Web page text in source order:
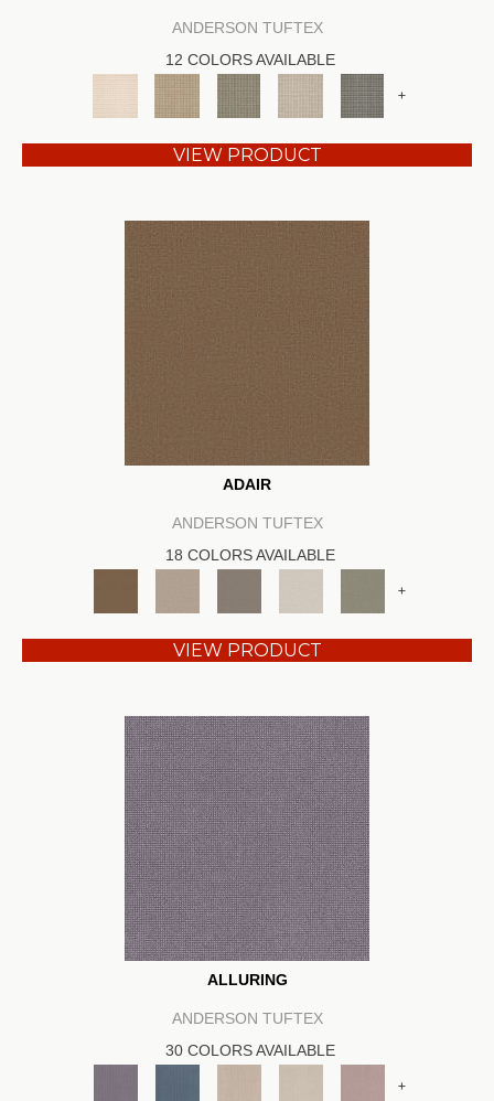
ANDERSON TUFTEX
12 COLORS AVAILABLE
+
VIEW PRODUCT
ADAIR
ANDERSON TUFTEX
18 COLORS AVAILABLE
+
VIEW PRODUCT
ALLURING
ANDERSON TUFTEX
30 COLORS AVAILABLE
+